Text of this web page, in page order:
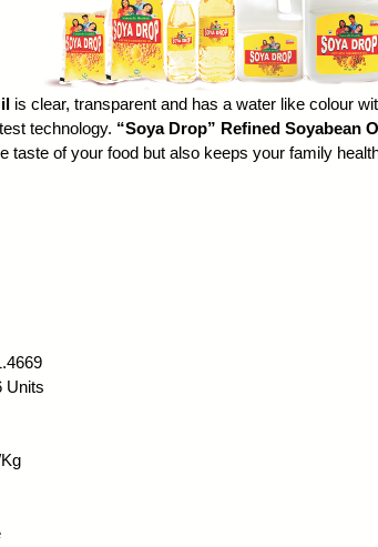
is clear, transparent and has a water like colour
technology. “Soya Drop” Refined Soyabean
taste of your food but also keeps your family
Units